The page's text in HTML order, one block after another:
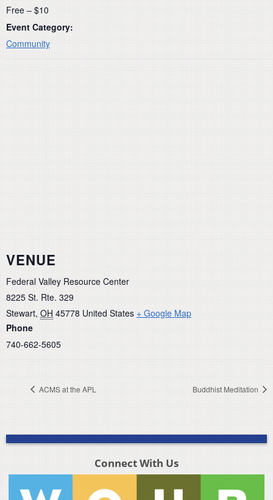
Free – $10
Event Category:
Community
VENUE
Federal Valley Resource Center
8225 St. Rte. 329
Stewart, OH 45778 United States + Google Map
Phone
740-662-5605
ACMS at the APL Buddhist Meditation
Connect With Us